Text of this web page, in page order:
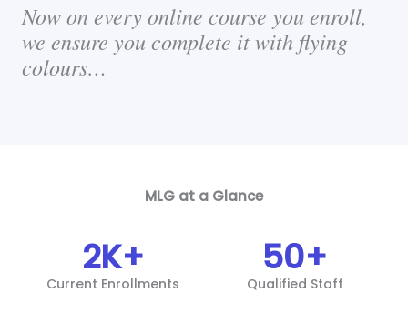
Now on every online course you enroll,
we ensure you complete it with flying
colours…
MLG at a Glance
Current Enrollments
2K+
Qualified Staff
50+